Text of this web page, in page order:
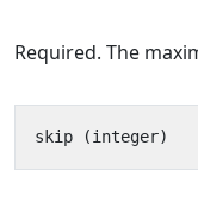
Required. The